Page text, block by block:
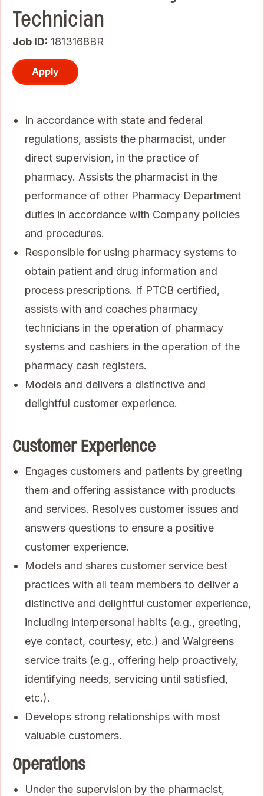
Technician
Job ID 1813168BR
Apply
In accordance with state and federal
regulations, assists the pharmacist, under
direct supervision, in the practice of
pharmacy. Assists the pharmacist in the
performance of other Pharmacy Department
duties in accordance with Company policies
and procedures.
Responsible for using pharmacy systems to
obtain patient and drug information and
process prescriptions. If PTCB certified,
assists with and coaches pharmacy
technicians in the operation of pharmacy
systems and cashiers in the operation of the
pharmacy cash registers.
Models and delivers a distinctive and
delightful customer experience.
Customer Experience
Engages customers and patients by greeting
them and offering assistance with products
and services. Resolves customer issues and
answers questions to ensure a positive
customer experience.
Models and shares customer service best
practices with all team members to deliver a
distinctive and delightful customer experience,
including interpersonal habits (e.g., greeting,
eye contact, courtesy, etc.) and Walgreens
service traits (e.g., offering help proactively,
identifying needs, servicing until satisfied,
etc.).
Develops strong relationships with most
valuable customers.
Operations
Under the supervision by the pharmacist,